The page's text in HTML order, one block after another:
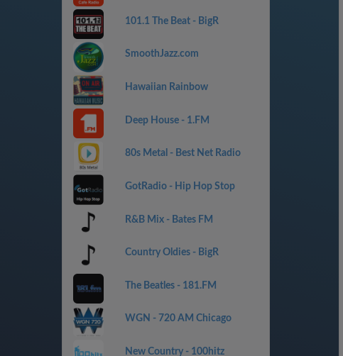
101.1 The Beat - BigR
SmoothJazz.com
Hawaiian Rainbow
Deep House - 1.FM
80s Metal - Best Net Radio
GotRadio - Hip Hop Stop
R&B Mix - Bates FM
Country Oldies - BigR
The Beatles - 181.FM
WGN - 720 AM Chicago
New Country - 100hitz